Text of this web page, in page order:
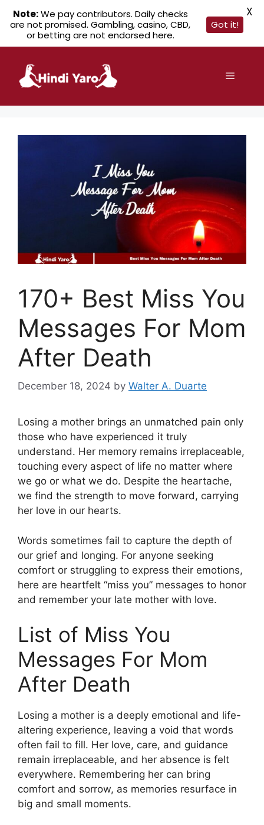
content
Menu
170+ Best Miss You
Messages For Mom
After Death
December 18, 2024 by Walter A. Duarte
Losing a mother brings an unmatched pain only
those who have experienced it truly
understand. Her memory remains irreplaceable,
touching every aspect of life no matter where
we go or what we do. Despite the heartache,
we find the strength to move forward, carrying
her love in our hearts.
Words sometimes fail to capture the depth of
our grief and longing. For anyone seeking
comfort or struggling to express their emotions,
here are heartfelt “miss you” messages to honor
and remember your late mother with love.
List of Miss You
Messages For Mom
After Death
Losing a mother is a deeply emotional and life-
altering experience, leaving a void that words
often fail to fill. Her love, care, and guidance
remain irreplaceable, and her absence is felt
everywhere. Remembering her can bring
comfort and sorrow, as memories resurface in
big and small moments.
Note:We pay contributors. Daily checks
are not promised. Gambling, casino, CBD,
or betting are not endorsed here.
Got it!
X